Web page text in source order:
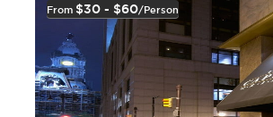
From $30 - $60/person